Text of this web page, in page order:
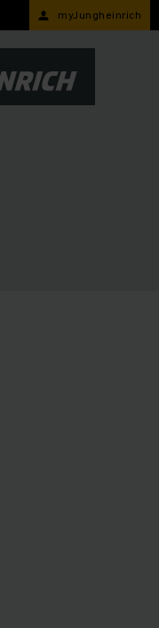
myJungheinrich